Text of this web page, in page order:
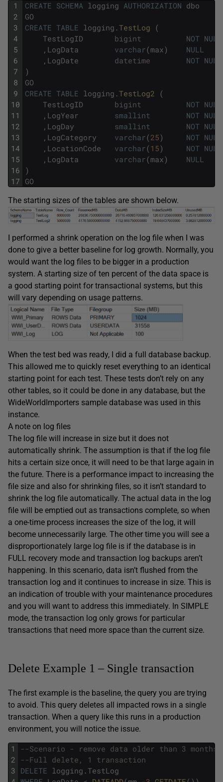
1
2
3
4
5
6
7
8
9
10
11
12
13
14
15
16
17
CREATE SCHEMA logging AUTHORIZATION dbo
GO
CREATE TABLE logging .TestLog (
TestLogID
bigint NOT NULL
, LogData varchar(max)
NULL
, LogDate datetime NOT NULL
)
GO
CREATE TABLE logging .TestLog2 (
TestLogID
bigint NOT NULL
, LogYear smallint NOT NULL
, LogDay smallint NOT NULL
, LogCategory varchar(25) NOT NULL
, LocationCode varchar(15) NOT NULL
, LogData varchar(max)
NULL
)
GO
The starting sizes of the tables are shown below.
I performed a shrink operation on the log file when I was
done to give a better baseline for log growth. Normally, you
would want the log files to be bigger in a production
system. A starting size of ten percent of the data space is
a good starting point for transactional systems, but this
will vary depending on usage patterns.
When the test bed was ready, I did a full database backup.
This allowed me to quickly reset everything to an identical
starting point for each test. These tests don’t rely on any
other tables, so it could be done in any database, but the
WideWorldImporters sample database was used in this
instance.
A note on log files
The log file will increase in size but it does not
automatically shrink. The assumption is that if the log file
hits a certain size once, it will need to be that large again in
the future. There is a performance impact to increasing the
file size and also for shrinking files, so it isn’t standard to
shrink the log file automatically. The actual data in the log
file will be emptied out as transactions complete, so when
a one-time process increases the size of the log, it will
become unnecessarily large. The other time you will see a
disproportionately large log file is if the database is in
FULL recovery mode and transaction log backups aren’t
happening. In this scenario, data isn’t flushed from the
transaction log and it continues to increase in size. This is
an indication of trouble with your maintenance procedures
and you will want to address this immediately. In SIMPLE
mode, the transaction log only grows for particular
transactions that need more space than the current size.
Delete Example 1 – Single transaction
The first example is the baseline, the query you are trying
to avoid. This query deletes all impacted rows in a single
transaction. When a query like this runs in a production
environment, you will notice the issue.
1
2
3
--Scenario - remove data older than 3 months
--Full delete, 1 transaction
DELETE logging . TestLog